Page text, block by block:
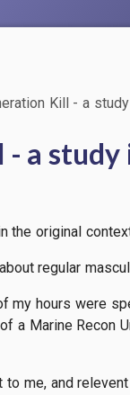
Kill - a
a
the original
regular
my hours were
a Marine Recon
to me, and